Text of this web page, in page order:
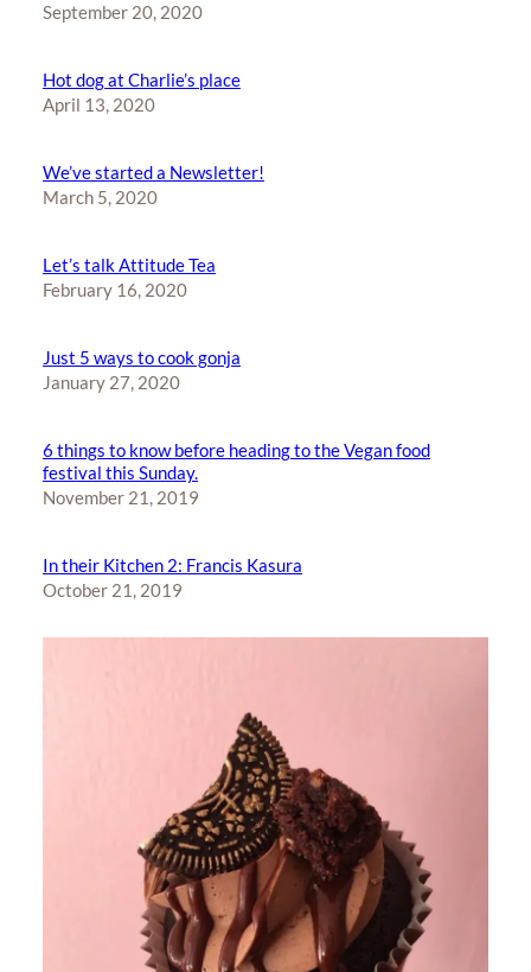
September 20, 2020
Hot dog at Charlie’s place
April 13, 2020
We’ve started a Newsletter!
March 5, 2020
Let’s talk Attitude Tea
February 16, 2020
Just 5 ways to cook gonja
January 27, 2020
6 things to know before heading to the Vegan food
festival this Sunday.
November 21, 2019
In their Kitchen 2: Francis Kasura
October 21, 2019